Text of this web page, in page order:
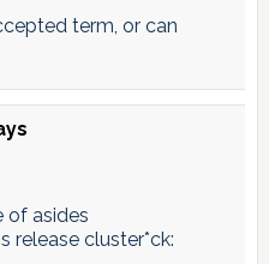
term, or can
of asides
release cluster*ck: